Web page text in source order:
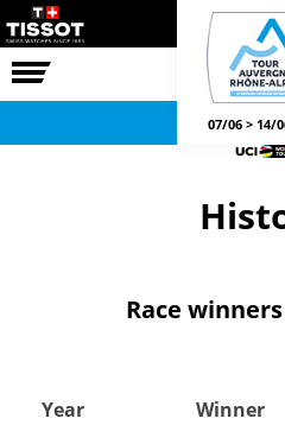
RACE
07/06 > 14/
Race
Year
Winner